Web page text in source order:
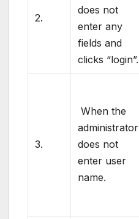
2.
does not
enter any
fields and
clicks “login”.
3.
When the
administrator
does not
enter user
name.